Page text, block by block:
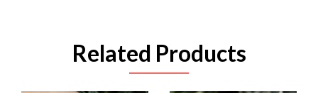
Related Products